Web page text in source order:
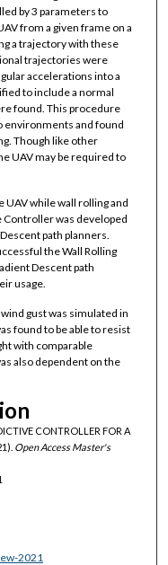
by 3 parameters to
from a given frame on a
a trajectory with these
trajectories were
accelerations into a
to include a normal
found. This procedure
environments and found
Though like other
UAV may be required to
UAV while wall rolling and
was developed
path planners.
the Wall Rolling
Descent path
usage.
gust was simulated in
found to be able to resist
with comparable
also dependent on the
CONTROLLER FOR A
Open Access Master's
2021